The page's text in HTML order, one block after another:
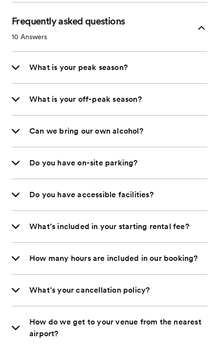
Frequently asked questions
10 Answers
What is your peak season?
What is your off-peak season?
Can we bring our own alcohol?
Do you have on-site parking?
Do you have accessible facilities?
What’s included in your starting rental fee?
How many hours are included in our booking?
What’s your cancellation policy?
How do we get to your venue from the nearest
airport?